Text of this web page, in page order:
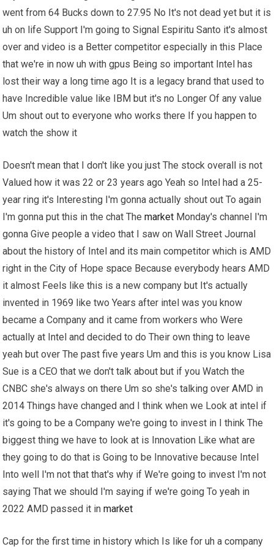
went from 64 Bucks down to 27.95 No It's not dead yet but it is
uh on life Support I'm going to Signal Espiritu Santo it's almost
over and video is a Better competitor especially in this Place
that we're in now uh with gpus Being so important Intel has
lost their way a long time ago It is a legacy brand that used to
have Incredible value like IBM but it's no Longer Of any value
Um shout out to everyone who works there If you happen to
watch the show it
Doesn't mean that I don't like you just The stock overall is not
Valued how it was 22 or 23 years ago Yeah so Intel had a 25-
year ring it's Interesting I'm gonna actually shout out To again
I'm gonna put this in the chat Themarket Monday's channel I'm
gonna Give people a video that I saw on Wall Street Journal
about the history of Intel and its main competitor which is AMD
right in the City of Hope space Because everybody hears AMD
it almost Feels like this is a new company but It's actually
invented in 1969 like two Years after intel was you know
became a Company and it came from workers who Were
actually at Intel and decided to do Their own thing to leave
yeah but over The past five years Um and this is you know Lisa
Sue is a CEO that we don't talk about but if you Watch the
CNBC she's always on there Um so she's talking over AMD in
2014 Things have changed and I think when we Look at intel if
it's going to be a Company we're going to invest in I think The
biggest thing we have to look at is Innovation Like what are
they going to do that is Going to be Innovative because Intel
Into well I'm not that that's why if We're going to invest I'm not
saying That we should I'm saying if we're going To yeah in
2022 AMD passed it inmarket
Cap for the first time in history which Is like for uh a company